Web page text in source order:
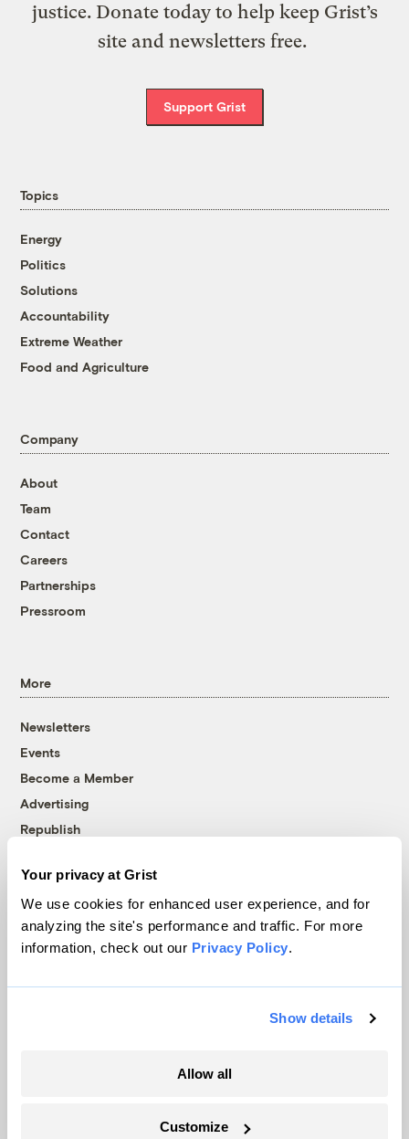
Your privacy at Grist
We use cookies for enhanced user experience, and for
analyzing the site's performance and traffic. For more
information, check out our Privacy Policy.
Show details
Allow all
Customize
justice. Donate today to help keep Grist’s
site and newsletters free.
Support Grist
Topics
Energy
Politics
Solutions
Accountability
Extreme Weather
Food and Agriculture
Company
About
Team
Contact
Careers
Partnerships
Pressroom
More
Newsletters
Events
Become a Member
Advertising
Republish
© 1999-2026 Grist Magazine, Inc. All rights reserved.
Grist is powered byWordPress VIP